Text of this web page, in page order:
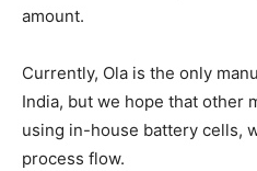
amount.
Currently, Ola is the only
India, but we hope that other
using in-house battery cells,
process flow.